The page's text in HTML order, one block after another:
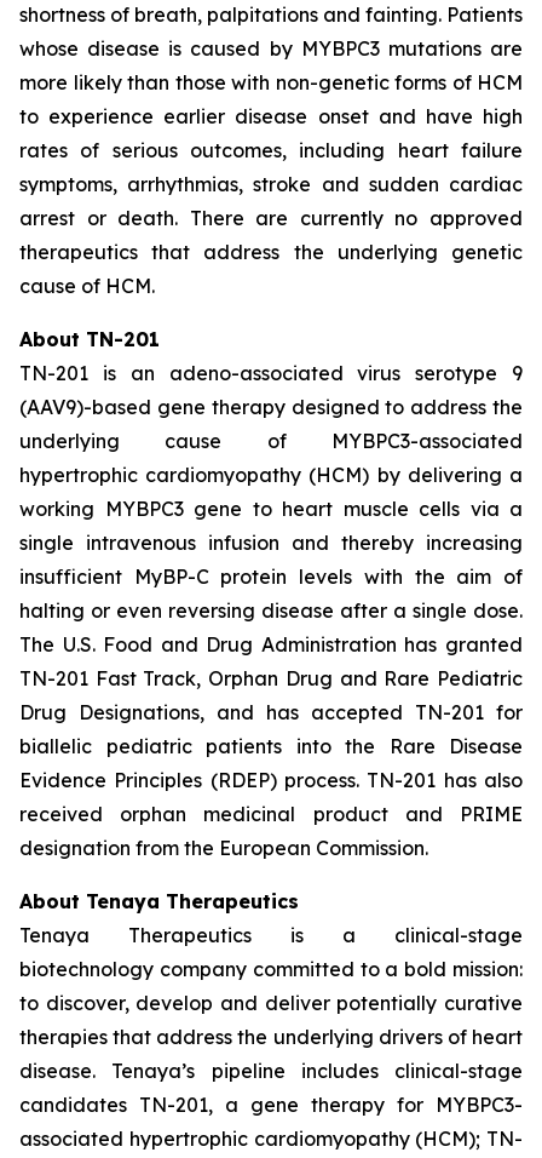
shortness of breath, palpitations and fainting. Patients
whose disease is caused by MYBPC3 mutations are
more likely than those with non-genetic forms of HCM
to experience earlier disease onset and have high
rates of serious outcomes, including heart failure
symptoms, arrhythmias, stroke and sudden cardiac
arrest or death. There are currently no approved
therapeutics that address the underlying genetic
cause of HCM.
About TN-201
TN-201 is an adeno-associated virus serotype 9
(AAV9)-based gene therapy designed to address the
underlying cause of MYBPC3-associated
hypertrophic cardiomyopathy (HCM) by delivering a
working MYBPC3gene to heart muscle cells via a
single intravenous infusion and thereby increasing
insufficient MyBP-C protein levels with the aim of
halting or even reversing disease after a single dose.
The U.S. Food and Drug Administration has granted
TN-201 Fast Track, Orphan Drug and Rare Pediatric
Drug Designations, and has accepted TN-201 for
biallelic pediatric patients into the Rare Disease
Evidence Principles (RDEP) process. TN-201 has also
received orphan medicinal product and PRIME
designation from the European Commission.
About Tenaya Therapeutics
Tenaya Therapeutics is a clinical-stage
biotechnology company committed to a bold mission:
to discover, develop and deliver potentially curative
therapies that address the underlying drivers of heart
disease. Tenaya’s pipeline includes clinical-stage
candidates TN-201, a gene therapy for MYBPC3-
associated hypertrophic cardiomyopathy (HCM); TN-